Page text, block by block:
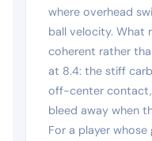
where overhead
ball velocity. What
coherent rather
at 8.4: the stiff
off-center contact,
bleed away when
For a player